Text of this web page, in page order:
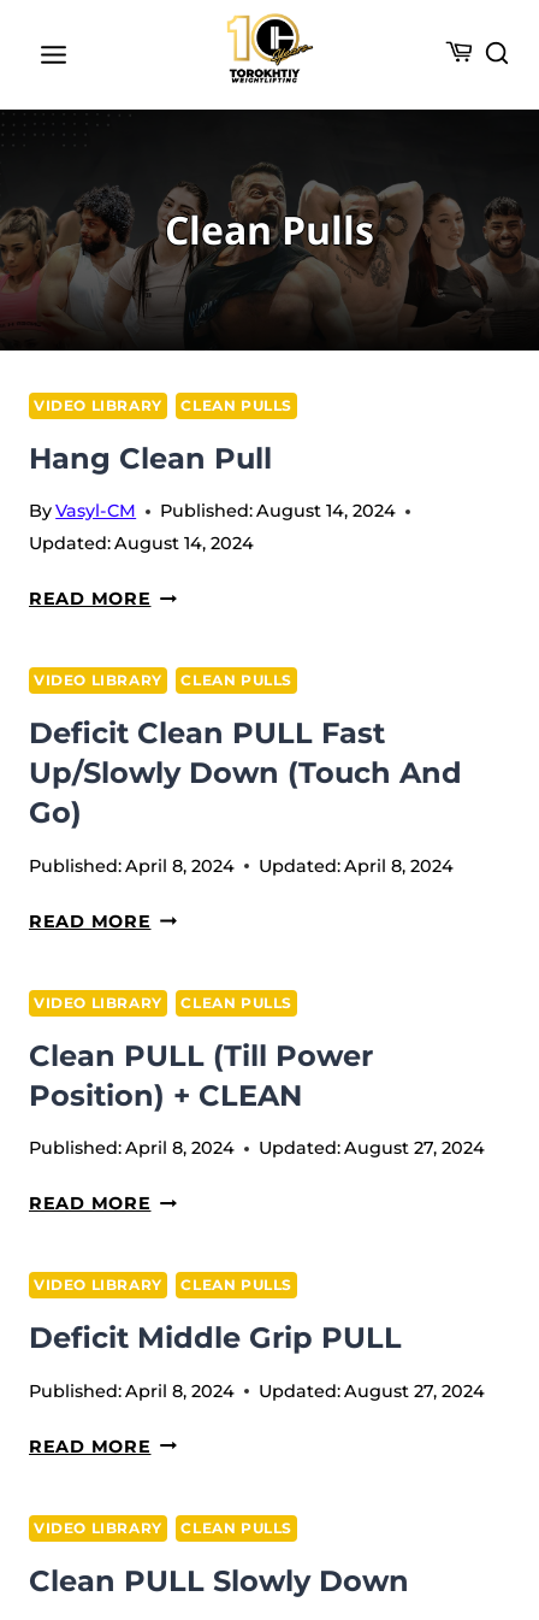
Clean Pulls
VIDEO LIBRARY CLEAN PULLS
Hang Clean Pull
ByVasyl-CM Published:August 14, 2024
Updated:August 14, 2024
READ MORE HANG
VIDEO LIBRARY CLEAN PULLS
Deficit Clean PULL Fast
Up/slowly Down (Touch And
Go)
Published:April 8, 2024 Updated:April 8, 2024
READ MORE DEFICIT
FAST
UP/SLOWLY
DOWN
(TOUCH
AND
VIDEO LIBRARY CLEAN PULLS
Clean PULL (till Power
Position) + CLEAN
Published:April 8, 2024 Updated:August 27, 2024
READ MORE CLEAN
POWER
POSITION)
CLEAN
VIDEO LIBRARY CLEAN PULLS
Deficit Middle Grip PULL
Published:April 8, 2024 Updated:August 27, 2024
READ MORE DEFICIT
PULL
VIDEO LIBRARY CLEAN PULLS
Clean PULL Slowly Down